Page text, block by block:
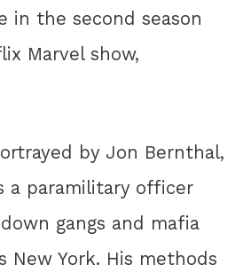
in the second season
Marvel show,
by Jon Bernthal,
a paramilitary officer
gangs and mafia
New York. His methods